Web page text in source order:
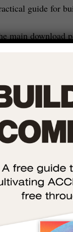
guide for
main download